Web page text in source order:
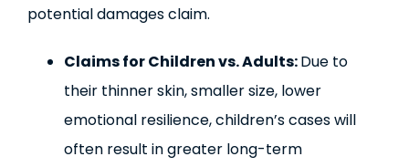
potential damages claim.
Claims for Children vs. Adults:Due to
their thinner skin, smaller size, lower
emotional resilience, children’s cases will
often result in greater long-term